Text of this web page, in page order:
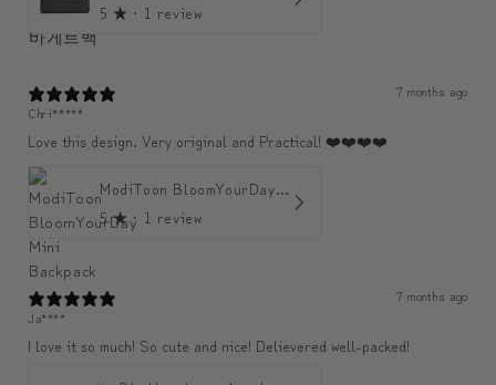
5 ★ · 1 review
7 months ago
Chri*****
Love this design. Very original and Practical! ❤️❤️❤️❤️
ModiToon BloomYourDay Mini Backpack
5★ · 1 review
7 months ago
Ja****
I love it so much! So cute and nice! Delievered well-packed!